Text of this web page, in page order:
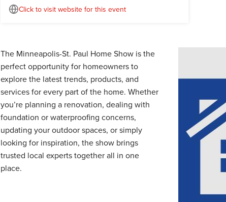
Click to visit website for this event
The Minneapolis-St. Paul Home Show is the
perfect opportunity for homeowners to
explore the latest trends, products, and
services for every part of the home. Whether
you’re planning a renovation, dealing with
foundation or waterproofing concerns,
updating your outdoor spaces, or simply
looking for inspiration, the show brings
trusted local experts together all in one
place.